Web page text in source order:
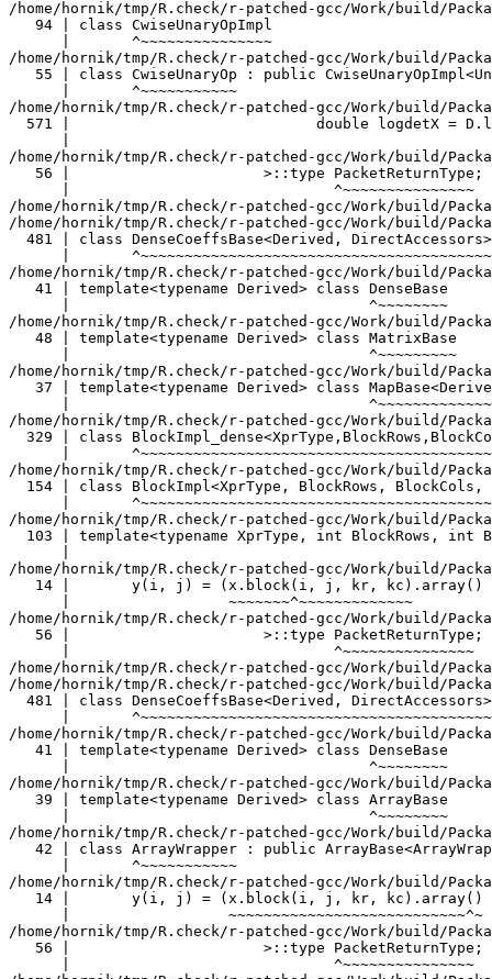
late<typename Derived> class DenseBase
      |                                  ^~~~~~~~~
/home/hornik/tmp/R.check/r-patched-gcc/Work/build/Packages/RcppEigen/include/Eigen/src/Core/ArrayBase.h:39:34:   required from ‘class Eigen::ArrayBase<Eigen::ArrayWrapper<const Eigen::Block<const Eigen::Matrix<double, -1, -1>, -1, -1, false> > >’
   39 | template<typename Derived> class ArrayBase
      |                                  ^~~~~~~~~
/home/hornik/tmp/R.check/r-patched-gcc/Work/build/Packages/RcppEigen/include/Eigen/src/Core/ArrayWrapper.h:42:7:   required from ‘class Eigen::ArrayWrapper<const Eigen::Block<const Eigen::Matrix<double, -1, -1>, -1, -1, false> >’
   42 | class ArrayWrapper : public ArrayBase<ArrayWrapper<ExpressionType> >
      |       ^~~~~~~~~~~~
/home/hornik/tmp/R.check/r-patched-gcc/Work/build/Packages/TMB/include/atomic_convolve.hpp:8:57:   required from here
   14 |       y(i, j) = (x.block(i, j, kr, kc).array() * K.array()).sum();
      |                  ~~~~~~~~~~~~~~~~~~~~~~~~~~~^~
/home/hornik/tmp/R.check/r-patched-gcc/Work/build/Packages/RcppEigen/include/Eigen/src/Core/DenseCoeffsBase.h:56:30: warning: ignoring attributes on template argument ‘Eigen::internal::packet_traits<double>::type’ {aka ‘__m128d’} [-Wignored-attributes]
   56 |                      >::type PacketReturnType;
      |                              ^~~~~~~~~~~~~~~~
/home/hornik/tmp/R.check/r-patched-gcc/Work/build/Packages/RcppEigen/include/Eigen/src/Core/DenseCoeffsBase.h: In instantiation of ‘class Eigen::DenseCoeffsBase<Eigen::ArrayWrapper<const Eigen::Matrix<double, -1, -1> >, 0>’:
/home/hornik/tmp/R.check/r-patched-gcc/Work/build/Packages/RcppEigen/include/Eigen/src/Core/DenseCoeffsBase.h:481:7:   required from ‘class Eigen::DenseCoeffsBase<Eigen::ArrayWrapper<const Eigen::Matrix<double, -1, -1> >, 2>’
  481 | class DenseCoeffsBase<Derived, DirectAccessors> : public DenseCoeffsBase<Derived, ReadOnlyAccessors>
      |       ^~~~~~~~~~~~~~~~~~~~~~~~~~~~~~~~~~~~~~~~~
/home/hornik/tmp/R.check/r-patched-gcc/Work/build/Packages/RcppEigen/include/Eigen/src/Core/DenseBase.h:41:34:   required from ‘class Eigen::DenseBase<Eigen::ArrayWrapper<const Eigen::Matrix<double, -1, -1> > >’
   41 | template<typename Derived> class DenseBase
      |                                  ^~~~~~~~~
/home/hornik/tmp/R.check/r-patched-gcc/Work/build/Packages/RcppEigen/include/Eigen/src/Core/ArrayBase.h:39:34:   required from ‘class Eigen::ArrayBase<Eigen::ArrayWrapper<const Eigen::Matrix<double, -1, -1> > >’
   39 | template<typename Derived> class ArrayBase
      |                                  ^~~~~~~~~
/home/hornik/tmp/R.check/r-patched-gcc/Work/build/Packages/RcppEigen/include/Eigen/src/Core/ArrayWrapper.h:42:7:   required from ‘class Eigen::ArrayWrapper<const Eigen::Matrix<double, -1, -1> >’
   42 | class ArrayWrapper : public ArrayBase<ArrayWrapper<ExpressionType> >
      |       ^~~~~~~~~~~~
/home/hornik/tmp/R.check/r-patched-gcc/Work/build/Packages/TMB/include/atomic_convolve.hpp:8:57:   required from here
   14 |       y(i, j) = (x.block(i, j, kr, kc).array() * K.array()).sum();
      |                                                  ~~~~~~~^~
/home/hornik/tmp/R.check/r-patched-gcc/Work/build/Packages/RcppEigen/include/Eigen/src/Core/DenseCoeffsBase.h:56:30: warning: ignoring attributes on template argument ‘Eigen::internal::packet_traits<double>::type’ {aka ‘__m128d’} [-Wignored-attributes]
   56 |                      >::type PacketReturnType;
      |                              ^~~~~~~~~~~~~~~~
/home/hornik/tmp/R.check/r-patched-gcc/Work/build/Packages/RcppEigen/include/Eigen/src/Core/DenseCoeffsBase.h: In instantiation of ‘class Eigen::DenseCoeffsBase<Eigen::CwiseBinaryOp<Eigen::internal::scalar_product_op<double, double>, const Eigen::ArrayWrapper<const Eigen::Block<const Eigen::Matrix<double, -1, -1>, -1, -1, false> >, const Eigen::ArrayWrapper<const Eigen::Matrix<double, -1, -1> > >, 0>’:
/home/hornik/tmp/R.check/r-patched-gcc/Work/build/Packages/RcppEigen/include/Eigen/src/Core/DenseBase.h:41:34:   required from ‘class Eigen::DenseBase<Eigen::CwiseBinaryOp<Eigen::internal::scalar_product_op<double, double>, const Eigen::ArrayWrapper<const Eigen::Block<const Eigen::Matrix<double, -1, -1>, -1, -1, false> >, const Eigen::ArrayWrapper<const Eigen::Matrix<double, -1, -1> > > >’
   41 | template<typename Derived> class DenseBase
      |                                  ^~~~~~~~~
/home/hornik/tmp/R.check/r-patched-gcc/Work/build/Packages/RcppEigen/include/Eigen/src/Core/ArrayBase.h:39:34:   required from ‘class Eigen::ArrayBase<Eigen::CwiseBinaryOp<Eigen::internal::scalar_product_op<double, double>, const Eigen::ArrayWrapper<const Eigen::Block<const Eigen::Matrix<double, -1, -1>, -1, -1, false> >, const Eigen::ArrayWrapper<const Eigen::Matrix<double, -1, -1> > > >’
   39 | template<typename Derived> class ArrayBase
      |                                  ^~~~~~~~~
/home/hornik/tmp/R.check/r-patched-gcc/Work/build/Packages/RcppEigen/include/Eigen/src/Core/CwiseBinaryOp.h:148:7:   required from ‘class Eigen::CwiseBinaryOpImpl<Eigen::internal::scalar_product_op<double, double>, const Eigen::ArrayWrapper<const Eigen::Block<const Eigen::Matrix<double, -1, -1>, -1, -1, false> >, const Eigen::ArrayWrapper<const Eigen::Matrix<double, -1, -1> >, Eigen::Dense>’
  148 | class CwiseBinaryOpImpl
      |       ^~~~~~~~~~~~~~~~~
/home/hornik/tmp/R.check/r-patched-gcc/Work/build/Packages/RcppEigen/include/Eigen/src/Core/CwiseBinaryOp.h:77:7:   required from ‘class Eigen::CwiseBinaryOp<Eigen::internal::scalar_product_op<double, double>, const Eigen::ArrayWrapper<const Eigen::Block<const Eigen::Matrix<double, -1, -1>, -1, -1, false> >, const Eigen::ArrayWrapper<const Eigen::Matrix<double, -1, -1> > >’
   77 | class CwiseBinaryOp :
      |       ^~~~~~~~~~~~~
/home/hornik/tmp/R.check/r-patched-gcc/Work/build/Packages/TMB/include/atomic_convolve.hpp:8:57:   required from here
   14 |       y(i, j) = (x.block(i, j, kr, kc).array() * K.array()).sum();
      |                                                          ^
/home/hornik/tmp/R.check/r-patched-gcc/Work/build/Packages/RcppEigen/include/Eigen/src/Core/DenseCoeffsBase.h:56:30: warning: ignoring attributes on template argument ‘Eigen::internal::packet_traits<double>::type’ {aka ‘__m128d’} [-Wignored-attributes]
   56 |                      >::type PacketReturnType;
      |                              ^~~~~~~~~~~~~~~~
/home/hornik/tmp/R.check/r-patched-gcc/Work/build/Packages/RcppEigen/include/Eigen/src/Core/DenseCoeffsBase.h: In instantiation of ‘class Eigen::DenseCoeffsBase<Eigen::Block<Eigen::Matrix<double, -1, -1>, 1, -1, false>, 0>’:
/home/hornik/tmp/R.check/r-patched-gcc/Work/build/Packages/RcppEigen/include/Eigen/src/Core/DenseCoeffsBase.h:302:7:   required from ‘class Eigen::DenseCoeffsBase<Eigen::Block<Eigen::Matrix<double, -1, -1>, 1, -1, false>, 1>’
  302 | class DenseCoeffsBase<Derived, WriteAccessors> : public DenseCoeffsBase<Derived, ReadOnlyAccessors>
      |       ^~~~~~~~~~~~~~~~~~~~~~~~~~~~~~~~~~~~~~~~
/home/hornik/tmp/R.check/r-patched-gcc/Work/build/Packages/RcppEigen/include/Eigen/src/Core/DenseCoeffsBase.h:555:7:   required from ‘class Eigen::DenseCoeffsBase<Eigen::Block<Eigen::Matrix<double, -1, -1>, 1, -1, false>, 3>’
  555 | class DenseCoeffsBase<Derived, DirectWriteAccessors>
      |       ^~~~~~~~~~~~~~~~~~~~~~~~~~~~~~~~~~~~~~~~~~~~~~
/home/hornik/tmp/R.check/r-patched-gcc/Work/build/Packages/RcppEigen/include/Eigen/src/Core/DenseBase.h:41:34:   required from ‘class Eigen::DenseBase<Eigen::Block<Eigen::Matrix<double, -1, -1>, 1, -1, false> >’
   41 | template<typename Derived> class DenseBase
      |                                  ^~~~~~~~~
/home/hornik/tmp/R.check/r-patched-gcc/Work/build/Packages/RcppEigen/include/Eigen/src/Core/MatrixBase.h:48:34:   required from ‘class Eigen::MatrixBase<Eigen::Block<Eigen::Matrix<double, -1, -1>, 1, -1, false> >’
   48 | template<typename Derived> class MatrixBase
      |                                  ^~~~~~~~~~
/home/hornik/tmp/R.check/r-patched-gcc/Work/build/Packages/RcppEigen/include/Eigen/src/Core/MapBase.h:37:34:   required from ‘class Eigen::MapBase<Eigen::Block<Eigen::Matrix<double, -1, -1>, 1, -1, false>, 0>’
   37 | template<typename Derived> class MapBase<Derived, ReadOnlyAccessors>
      |                                  ^~~~~~~~~~~~~~~~~~~~~~~~~~~~~~~~~~~
/home/hornik/tmp/R.check/r-patched-gcc/Work/build/Packages/RcppEigen/include/Eigen/src/Core/MapBase.h:223:34:   required from ‘class Eigen::MapBase<Eigen::Block<Eigen::Matrix<double, -1, -1>, 1, -1, false>, 1>’
  223 | template<typename Derived> class MapBase<Derived, WriteAccessors>
      |                                  ^~~~~~~~~~~~~~~~~~~~~~~~~~~~~~~~
/home/hornik/tmp/R.check/r-patched-gcc/Work/build/Packages/RcppEigen/include/Eigen/src/Core/Block.h:329:7:   required from ‘class Eigen::internal::BlockImpl_dense<Eigen::Matrix<double, -1, -1>, 1, -1, false, true>’
  329 | class BlockImpl_dense<XprType,BlockRows,BlockCols, InnerPanel,true>
      |       ^~~~~~~~~~~~~~~~~~~~~~~~~~~~~~~~~~~~~~~~~~~~~~~~~~~~~~~~~~~~~
/home/hornik/tmp/R.check/r-patched-gcc/Work/build/Packages/RcppEigen/include/Eigen/src/Core/Block.h:154:7:   required from ‘class Eigen::BlockImpl<Eigen::Matrix<double, -1, -1>, 1, -1, false, Eigen::Dense>’
  154 | class BlockImpl<XprType, BlockRows, BlockCols, InnerPanel, Dense>
      |       ^~~~~~~~~~~~~~~~~~~~~~~~~~~~~~~~~~~~~~~~~~~~~~~~~~~~~~~~~~~
/home/hornik/tmp/R.check/r-patched-gcc/Work/build/Packages/RcppEigen/include/Eigen/src/Core/Block.h:103:81:   required from ‘class Eigen::Block<Eigen::Matrix<double, -1, -1>, 1, -1, false>’
  103 | template<typename XprType, int BlockRows, int BlockCols, bool InnerPanel> class Block
      |                                                                                 ^~~~~
/home/hornik/tmp/R.check/r-patched-gcc/Work/build/Packages/TMB/include/tmb_core.hpp:1222:20:   required from here
 1222 |